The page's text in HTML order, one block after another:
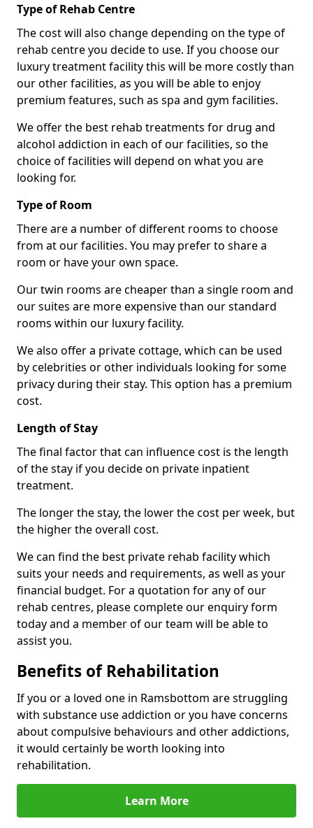
Type of Rehab Centre
The cost will also change depending on the type of
rehab centre you decide to use. If you choose our
luxury treatment facility this will be more costly than
our other facilities, as you will be able to enjoy
premium features, such as spa and gym facilities.
We offer the best rehab treatments for drug and
alcohol addiction in each of our facilities, so the
choice of facilities will depend on what you are
looking for.
Type of Room
There are a number of different rooms to choose
from at our facilities. You may prefer to share a
room or have your own space.
Our twin rooms are cheaper than a single room and
our suites are more expensive than our standard
rooms within our luxury facility.
We also offer a private cottage, which can be used
by celebrities or other individuals looking for some
privacy during their stay. This option has a premium
cost.
Length of Stay
The final factor that can influence cost is the length
of the stay if you decide on private inpatient
treatment.
The longer the stay, the lower the cost per week, but
the higher the overall cost.
We can find the best private rehab facility which
suits your needs and requirements, as well as your
financial budget. For a quotation for any of our
rehab centres, please complete our enquiry form
today and a member of our team will be able to
assist you.
Benefits of Rehabilitation
If you or a loved one in Ramsbottom are struggling
with substance use addiction or you have concerns
about compulsive behaviours and other addictions,
it would certainly be worth looking into
rehabilitation.
Learn More